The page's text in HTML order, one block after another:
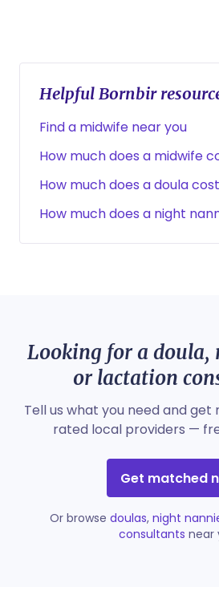
Helpful Bornbir
Find a midwife near you
How much does a midwife
How much does a doula
How much does a night
Looking for a doula,
or lactation
Tell us what you need and
rated local providers —
Get matched
Or browse doulas, night
consultants near